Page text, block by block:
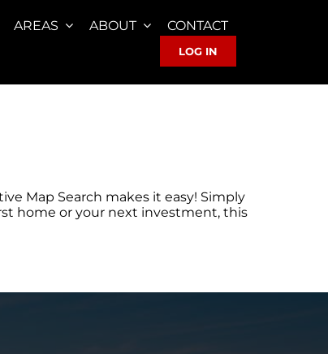
AREAS ABOUT CONTACT
LOG IN
Map Search makes it easy! Simply
home or your next investment, this